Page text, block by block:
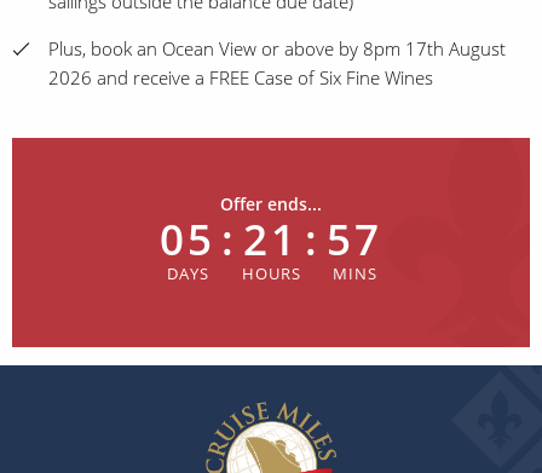
Plus, book an Ocean View or above by 8pm 17th August
2026 and receive a FREE Case of Six Fine Wines
Offer ends...
05 : 21 : 57